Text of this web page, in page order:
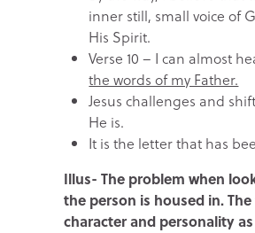
inner still, small voice of
His Spirit.
Verse 10 – I can almost
the words of my Father.
Jesus challenges and
He is.
It is the letter that has
Illus- The problem when
the person is housed in.
character and personality